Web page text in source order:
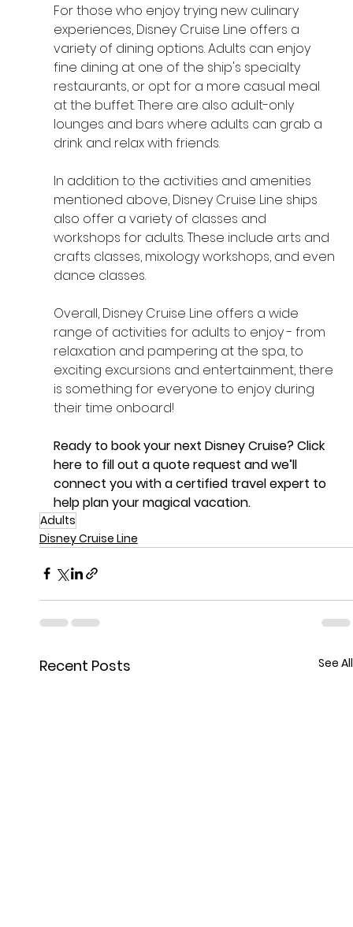
For those who enjoy trying new culinary
experiences, Disney Cruise Line offers a
variety of dining options. Adults can enjoy
fine dining at one of the ship's specialty
restaurants, or opt for a more casual meal
at the buffet. There are also adult-only
lounges and bars where adults can grab a
drink and relax with friends.
In addition to the activities and amenities
mentioned above, Disney Cruise Line ships
also offer a variety of classes and
workshops for adults. These include arts and
crafts classes, mixology workshops, and even
dance classes.
Overall, Disney Cruise Line offers a wide
range of activities for adults to enjoy - from
relaxation and pampering at the spa, to
exciting excursions and entertainment, there
is something for everyone to enjoy during
their time onboard!
Ready to book your next Disney Cruise? Click
here to fill out a quote request and we’ll
connect you with a certified travel expert to
help plan your magical vacation.
Adults
Disney Cruise Line
Recent Posts See All